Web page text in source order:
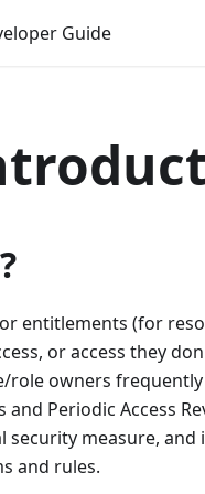
Guide
entitlements (for
or access they
owners frequently
Periodic Access
measure, and
and rules.